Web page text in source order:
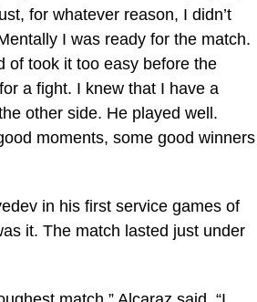
for whatever reason, I didn’t
I was ready for the match.
of took it too easy before the
a fight. I knew that I have a
other side. He played well.
moments, some good winners
in his first service games of
it. The match lasted just under